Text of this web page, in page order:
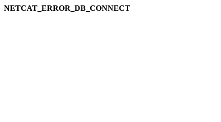
NETCAT_ERROR_DB_CONNECT